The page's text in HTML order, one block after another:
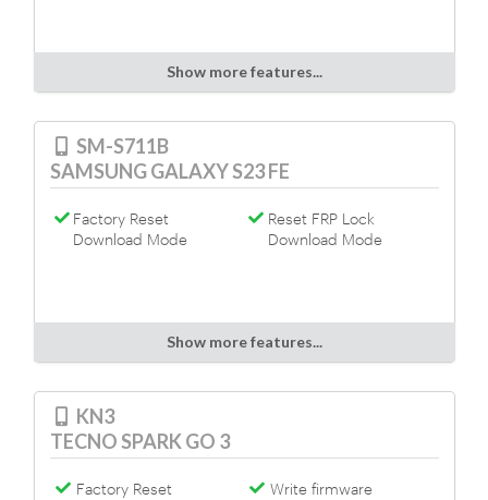
Show more features...
SM-S711B
SAMSUNG GALAXY S23 FE
Factory Reset
Download Mode
Reset FRP Lock
Download Mode
Show more features...
KN3
TECNO SPARK GO 3
Factory Reset
Write firmware